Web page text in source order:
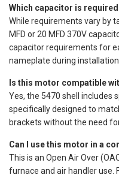
Which capacitor is
While requirements vary by
MFD or 20 MFD 370V
capacitor requirements for
nameplate during installation.
Is this motor compatible
Yes, the 5470 shell includes
specifically designed to
brackets without the need
Can I use this motor in a
This is an Open Air Over
furnace and air handler use.